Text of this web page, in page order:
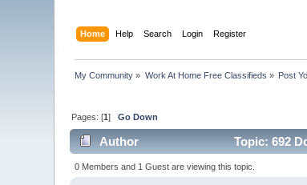
Home Help Search Login Register
My Community » Work At Home Free Classifieds » Post
Pages: [1]Go Down
Author Topic: 692
0 Members and 1 Guest are viewing this topic.